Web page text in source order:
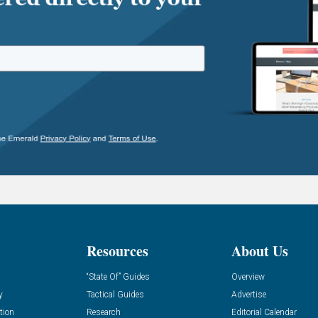
Resources
“State Of” Guides
Tactical Guides
Research
About Us
Overview
Advertise
Editorial Calendar